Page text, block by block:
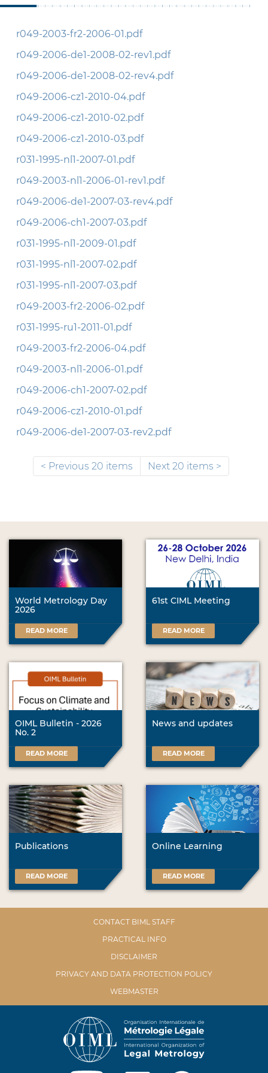
r049-2003-fr2-2006-01.pdf
r049-2006-de1-2008-02-rev1.pdf
r049-2006-de1-2008-02-rev4.pdf
r049-2006-cz1-2010-04.pdf
r049-2006-cz1-2010-02.pdf
r049-2006-cz1-2010-03.pdf
r031-1995-nl1-2007-01.pdf
r049-2003-nl1-2006-01-rev1.pdf
r049-2006-de1-2007-03-rev4.pdf
r049-2006-ch1-2007-03.pdf
r031-1995-nl1-2009-01.pdf
r031-1995-nl1-2007-02.pdf
r031-1995-nl1-2007-03.pdf
r049-2003-fr2-2006-02.pdf
r031-1995-ru1-2011-01.pdf
r049-2003-fr2-2006-04.pdf
r049-2003-nl1-2006-01.pdf
r049-2006-ch1-2007-02.pdf
r049-2006-cz1-2010-01.pdf
r049-2006-de1-2007-03-rev2.pdf
Previous 20 items Next 20 items
World Metrology Day
2026
READ MORE
61st CIML Meeting
READ MORE
OIML Bulletin - 2026
No. 2
READ MORE
News and updates
READ MORE
Publications
READ MORE
Online Learning
READ MORE
CONTACT BIML STAFF
PRACTICAL INFO
DISCLAIMER
PRIVACY AND DATA PROTECTION POLICY
WEBMASTER